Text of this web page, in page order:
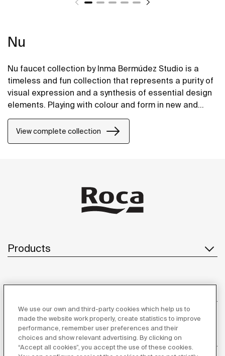
Nu
Nu faucet collection by Inma Bermúdez Studio is a
timeless and fun collection that represents a purity of
visual expression and a synthesis of essential design
elements. Playing with colour and form in new and
inventive ways, Nu allows for a whole personalization
of the bathroom space.
View complete collection
Products
About us
We use our own and third-party cookies which help us to
made the website work properly, create statistics to improve
performance, remember user preferences and their
choices and show relevant advertising. By clicking on
“Accept all cookies”, you accept the use of these cookies.